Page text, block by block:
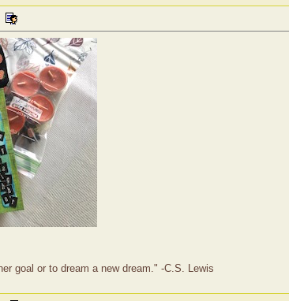
goal or to dream a new dream." -C.S. Lewis